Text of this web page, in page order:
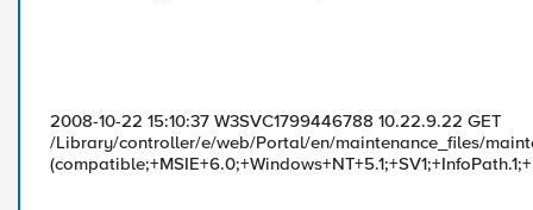
2008-10-22 15:10:37 W3SVC1799446788 10.22.9.22 GET
/Library/controller/e/web/Portal/en/maintenance_files/